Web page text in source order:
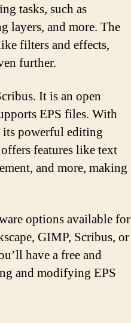
tasks, such as
layers, and more. The
filters and effects,
further.
It is an open
EPS files. With
its powerful editing
features like text
and more, making
options available for
GIMP, Scribus, or
have a free and
and modifying EPS